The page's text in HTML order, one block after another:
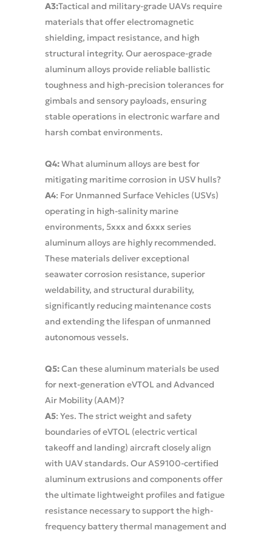
A3:Tactical and military-grade UAVs require
materials that offer electromagnetic
shielding, impact resistance, and high
structural integrity. Our aerospace-grade
aluminum alloys provide reliable ballistic
toughness and high-precision tolerances for
gimbals and sensory payloads, ensuring
stable operations in electronic warfare and
harsh combat environments.
Q4:What aluminum alloys are best for
mitigating maritime corrosion in USV hulls?
A4: For Unmanned Surface Vehicles (USVs)
operating in high-salinity marine
environments, 5xxx and 6xxx series
aluminum alloys are highly recommended.
These materials deliver exceptional
seawater corrosion resistance, superior
weldability, and structural durability,
significantly reducing maintenance costs
and extending the lifespan of unmanned
autonomous vessels.
Q5:Can these aluminum materials be used
for next-generation eVTOL and Advanced
Air Mobility (AAM)?
A5: Yes. The strict weight and safety
boundaries of eVTOL (electric vertical
takeoff and landing) aircraft closely align
with UAV standards. Our AS9100-certified
aluminum extrusions and components offer
the ultimate lightweight profiles and fatigue
resistance necessary to support the high-
frequency battery thermal management and